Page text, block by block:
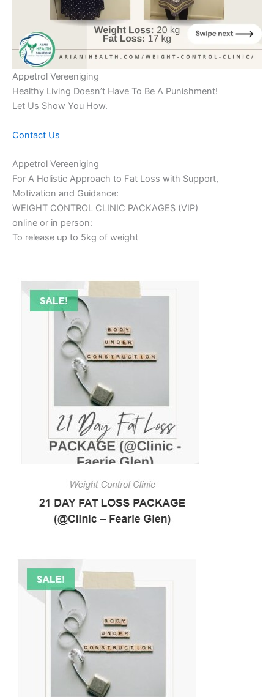
Appetrol Vereeniging
Healthy Living Doesn’t Have To Be A Punishment!
Let Us Show You How.
Contact Us
Appetrol Vereeniging
For A Holistic Approach to Fat Loss with Support,
Motivation and Guidance:
WEIGHT CONTROL CLINIC PACKAGES (VIP)
online or in person:
To release up to 5kg of weight